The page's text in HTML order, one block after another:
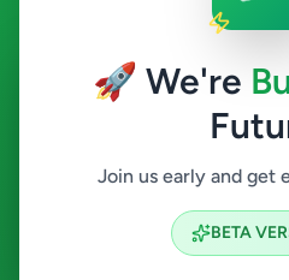
🚀 We're
Join us early and get
BETA
Katugastota
Hobby, Sport & Kids